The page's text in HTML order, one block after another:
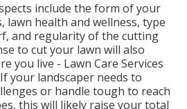
include the form of your
lawn health and wellness, type
and regularity of the cutting
to cut your lawn will also
you live - Lawn Care Services
your landscaper needs to
or handle tough to reach
this will likely raise your total